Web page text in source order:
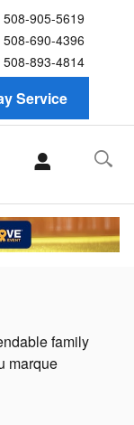
508-905-5619
508-690-4396
508-893-4814
Service
family
marque